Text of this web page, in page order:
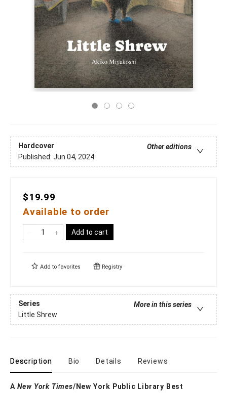
Hardcover
Other editions
Published: Jun 04, 2024
$19.99
Available to order
Add to cart
Add to favorites Registry
Series
More in this series
Little Shrew
Description Bio Details Reviews
A New York Times/New York Public Library Best